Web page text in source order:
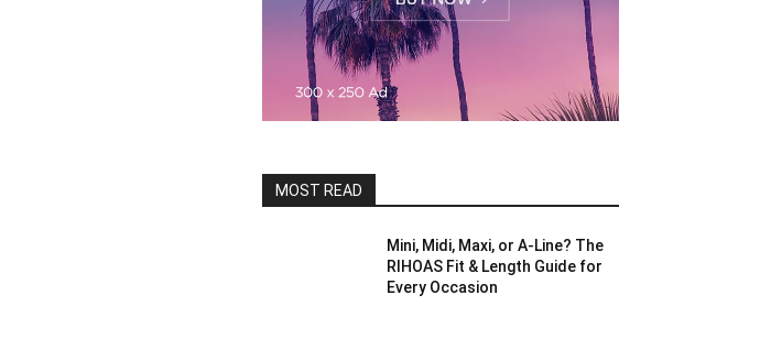
MOST READ
Mini, Midi, Maxi, or A-Line? The
RIHOAS Fit & Length Guide for
Every Occasion